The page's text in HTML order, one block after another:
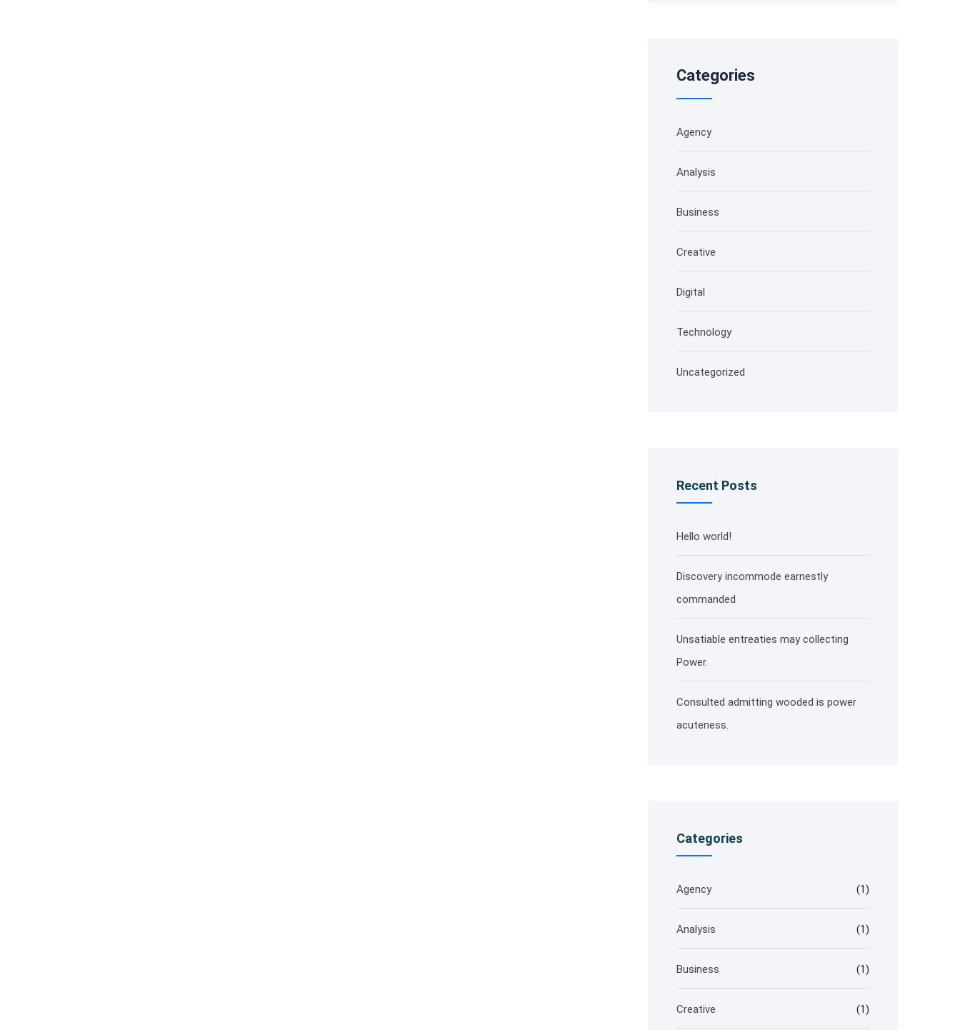
Categories
Agency
Analysis
Business
Creative
Digital
Technology
Uncategorized
Recent Posts
Hello world!
Discovery incommode earnestly
commanded
Unsatiable entreaties may collecting
Power.
Consulted admitting wooded is power
acuteness.
Categories
Agency (1)
Analysis (1)
Business (1)
Creative (1)